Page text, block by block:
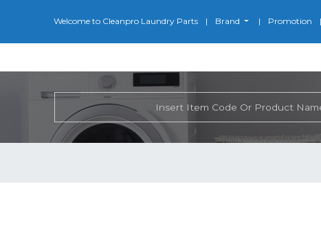
Welcome to Cleanpro Laundry Parts Brand Promotion